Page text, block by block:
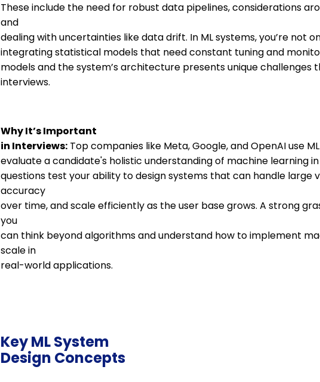
These include the need for robust data pipelines, considerations
and
dealing with uncertainties like data drift. In ML systems, you’re not
integrating statistical models that need constant tuning and
models and the system’s architecture presents unique challenges
interviews.
Why It’s Important
in Interviews: Top companies like Meta, Google, and OpenAI use
evaluate a candidate's holistic understanding of machine learning
questions test your ability to design systems that can handle large
accuracy
over time, and scale efficiently as the user base grows. A strong
you
can think beyond algorithms and understand how to implement
scale in
real-world applications.
Key ML System
Design Concepts